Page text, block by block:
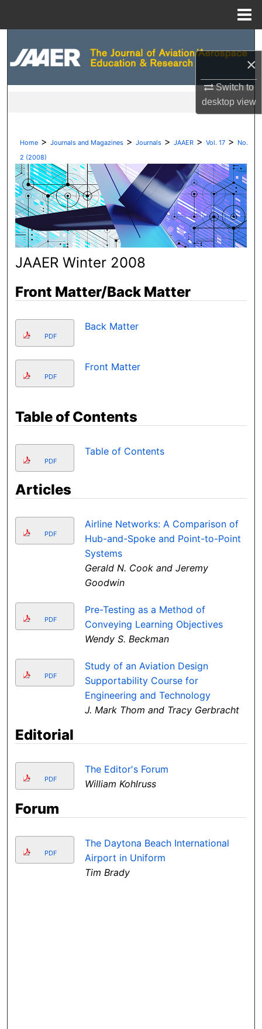
×
Switch to
desktopview
Home > Journals and Magazines > Journals > JAAER > Vol. 17 > No.
2 (2008)
JAAER Winter 2008
Front Matter/Back Matter
PDF
Back Matter
PDF
Front Matter
Table of Contents
PDF
Table of Contents
Articles
PDF
Airline Networks: A Comparison of
Hub-and-Spoke and Point-to-Point
Systems
Gerald N. Cook and Jeremy
Goodwin
PDF
Pre-Testing as a Method of
Conveying Learning Objectives
Wendy S. Beckman
PDF
Study of an Aviation Design
Supportability Course for
Engineering and Technology
J. Mark Thom and Tracy Gerbracht
Editorial
PDF
The Editor's Forum
William Kohlruss
Forum
PDF
The Daytona Beach International
Airport in Uniform
Tim Brady